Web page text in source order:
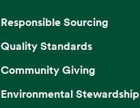
Responsible Sourcing
Quality Standards
Community Giving
Environmental Stewardship